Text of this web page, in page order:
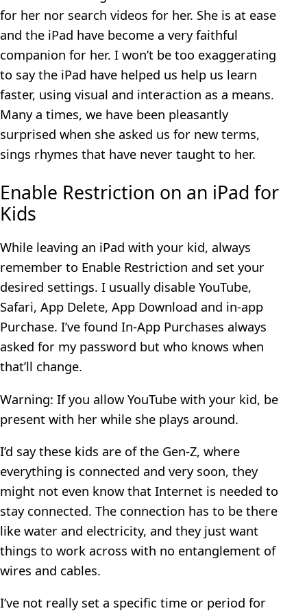
for her nor search videos for her. She is at ease
and the iPad have become a very faithful
companion for her. I won’t be too exaggerating
to say the iPad have helped us help us learn
faster, using visual and interaction as a means.
Many a times, we have been pleasantly
surprised when she asked us for new terms,
sings rhymes that have never taught to her.
Enable Restriction on an iPad for
Kids
While leaving an iPad with your kid, always
remember to Enable Restriction and set your
desired settings. I usually disable YouTube,
Safari, App Delete, App Download and in-app
Purchase. I’ve found In-App Purchases always
asked for my password but who knows when
that’ll change.
Warning: If you allow YouTube with your kid, be
present with her while she plays around.
I’d say these kids are of the Gen-Z, where
everything is connected and very soon, they
might not even know that Internet is needed to
stay connected. The connection has to be there
like water and electricity, and they just want
things to work across with no entanglement of
wires and cables.
I’ve not really set a specific time or period for